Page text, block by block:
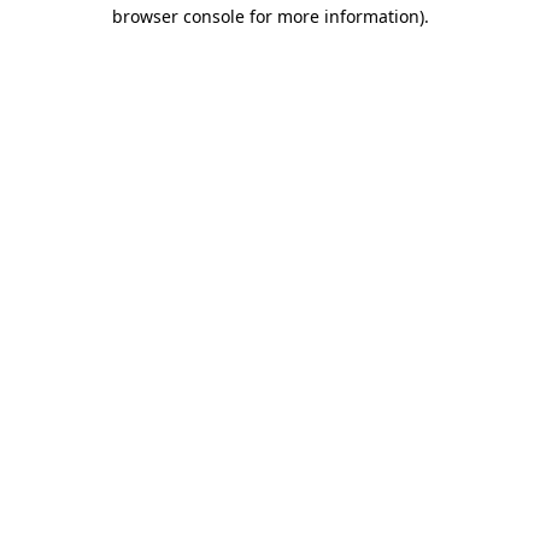
browser console for more information).